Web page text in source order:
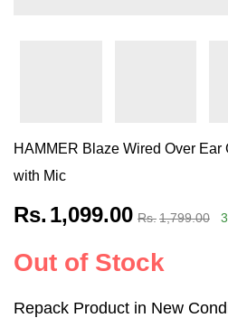
HAMMER Blaze Wired Over
with Mic
Rs. 1,099.00 Rs.1,799.00
Out of Stock
Repack Product in New